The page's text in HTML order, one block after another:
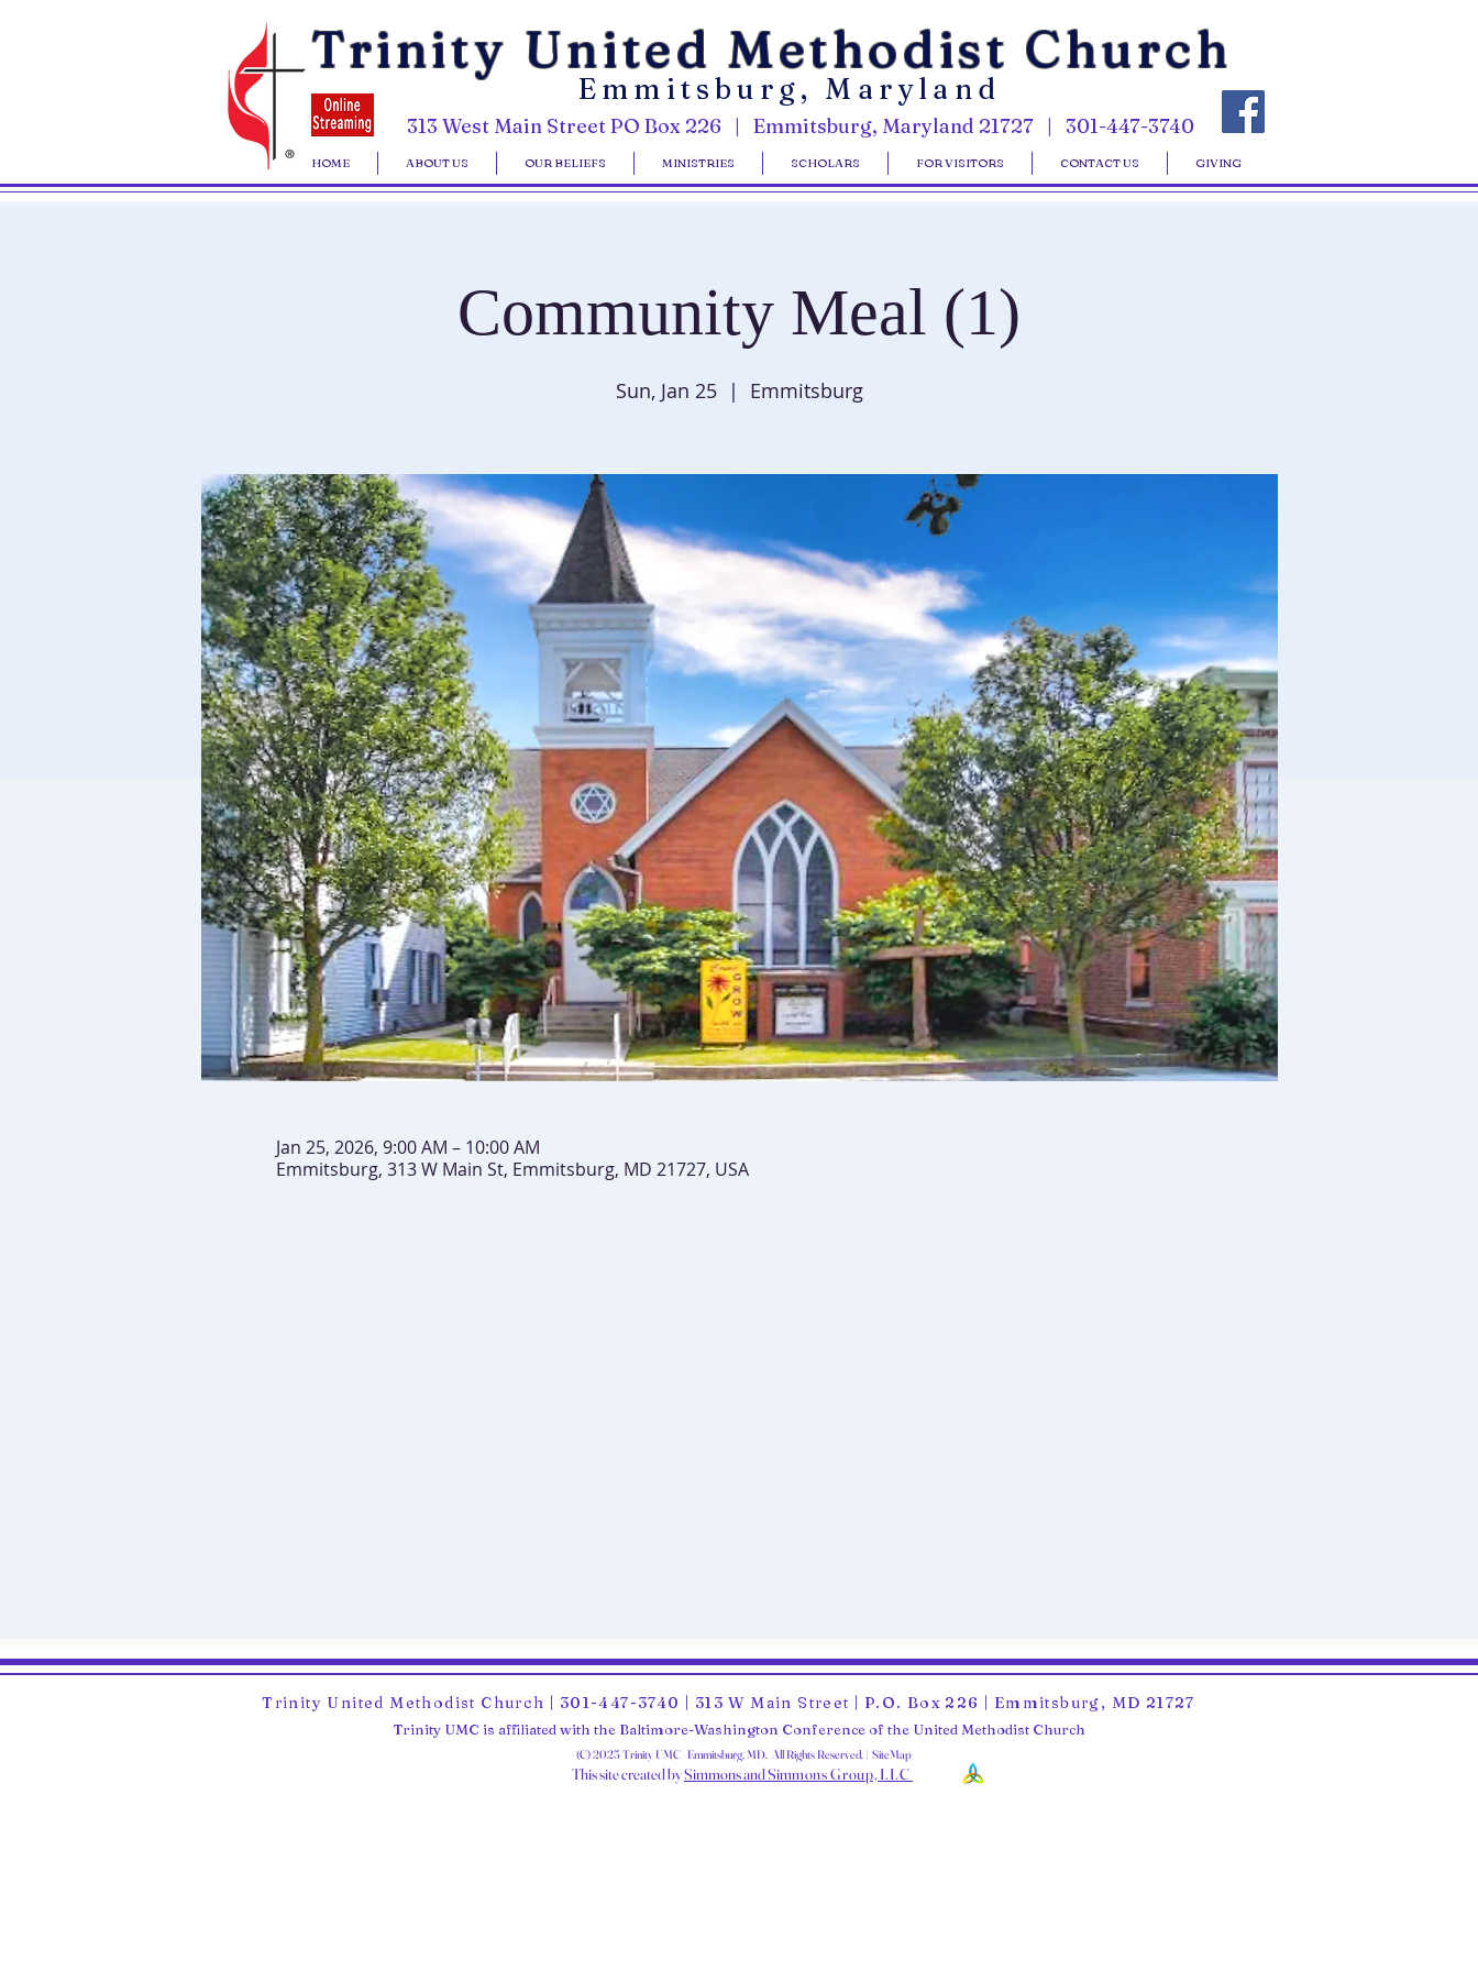
Trinity United Methodist Church
Emmitsburg, Maryland
313 West Main Street PO Box 226 | Emmitsburg, Maryland 21727 | 301-447-3740
HOME ABOUT US OUR BELIEFS MINISTRIES SCHOLARS FOR VISITORS CONTACT US GIVING
Community Meal (1)
Sun, Jan 25
  |
Emmitsburg
Jan 25, 2026, 9:00 AM – 10:00 AM
Emmitsburg, 313 W Main St, Emmitsburg, MD 21727, USA
Trinity United Methodist Church | 301-447-3740 | 313 W Main Street | P.O. Box 226 | Emmitsburg, MD 21727
Trinity UMC is affiliated with the Baltimore-Washington Conference of the United Methodist Church
(C) 2025 Trinity UMC Emmitsburg, MD. All Rights Reserved. | SiteMap
This site created bySimmons and Simmons Group, LLC